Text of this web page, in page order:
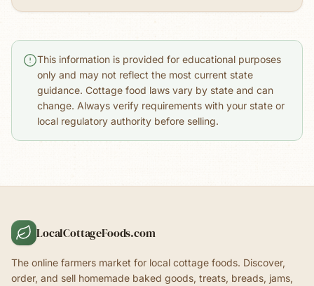
This information is provided for educational purposes
only and may not reflect the most current state
guidance. Cottage food laws vary by state and can
change. Always verify requirements with your state or
local regulatory authority before selling.
LocalCottageFoods.com
The online farmers market for local cottage foods. Discover,
order, and sell homemade baked goods, treats, breads, jams,